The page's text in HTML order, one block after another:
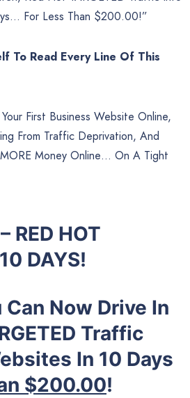
For Less Than $200.00!”
To Read Every Line Of This
First Business Website Online,
From Traffic Deprivation, And
Money Online… On A Tight
RED HOT
DAYS!
Now Drive In
Traffic
In 10 Days
$200.00!